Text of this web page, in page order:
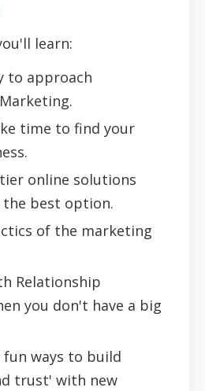
learn:
to approach
time to find your
online solutions
the best option.
of the marketing
Relationship
you don't have a big
fun ways to build
trust' with new